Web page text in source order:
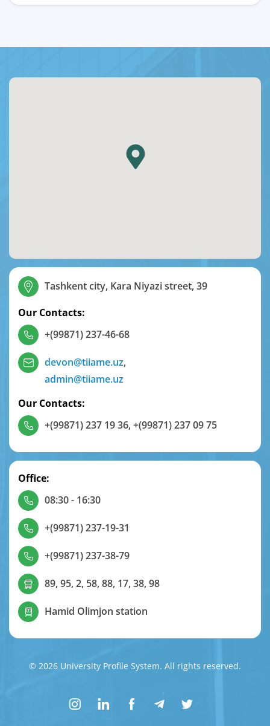
Tashkent city, Kara Niyazi street, 39
Our Contacts:
+(99871) 237-46-68
devon@tiiame.uz,
admin@tiiame.uz
Our Contacts:
+(99871) 237 19 36,+(99871) 237 09 75
Office:
08:30 - 16:30
+(99871) 237-19-31
+(99871) 237-38-79
89, 95, 2, 58, 88, 17, 38, 98
Hamid Olimjon station
© 2026 University Profile System. All rights reserved.